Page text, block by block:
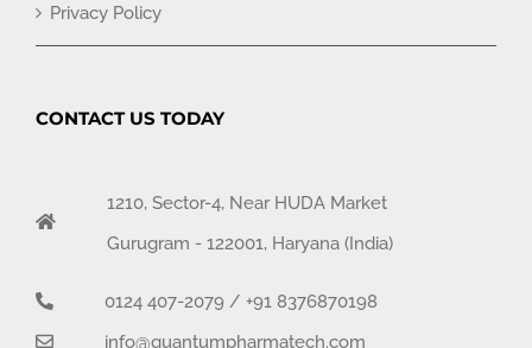
Privacy Policy
CONTACT US TODAY
1210, Sector-4, Near HUDA Market
Gurugram - 122001, Haryana (India)
0124 407-2079 /+91 8376870198
info@quantumpharmatech.com